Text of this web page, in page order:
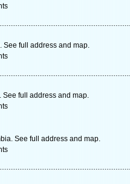
See full address and map.
See full address and map.
See full address and map.